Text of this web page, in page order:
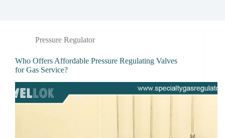
Pressure Regulator
Who Offers Affordable Pressure Regulating Valves
for Gas Service?